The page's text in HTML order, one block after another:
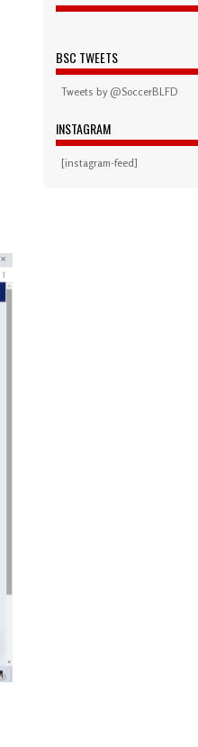
BSC TWEETS
Tweets by @SoccerBLFD
INSTAGRAM
[instagram-feed]